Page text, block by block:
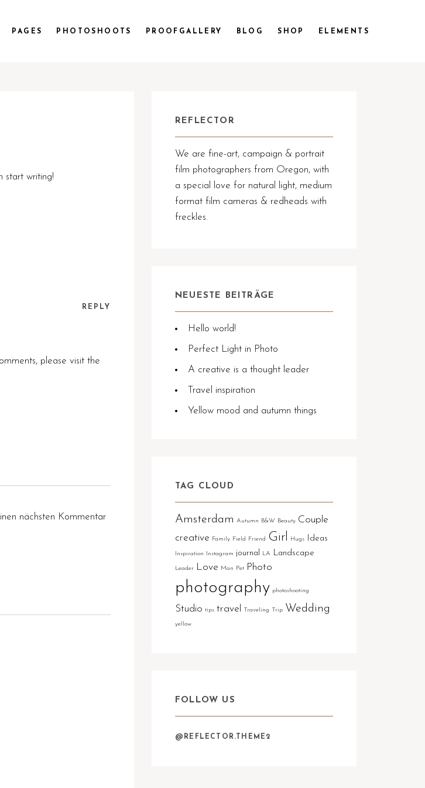
PAGES PHOTOSHOOTS PROOFGALLERY BLOG SHOP ELEMENTS
start writing!
REPLY
please visit the
nächsten Kommentar
REFLECTOR
We are fine-art, campaign & portrait
film photographers from Oregon, with
a special love for natural light, medium
format film cameras & redheads with
freckles.
NEUESTE BEITRÄGE
Hello world!
Perfect Light in Photo
A creative is a thought leader
Travel inspiration
Yellow mood and autumn things
TAG CLOUD
Amsterdam Autumn B&W Beauty Couple
creative Family Field Friend Girl Hugs Ideas
Inspiration Instagram journal LA Landscape
Leader Love Man Pet Photo
photography photoshooting
Studio tips travel Traveling Trip Wedding
yellow
FOLLOW US
@REFLECTOR.THEME2